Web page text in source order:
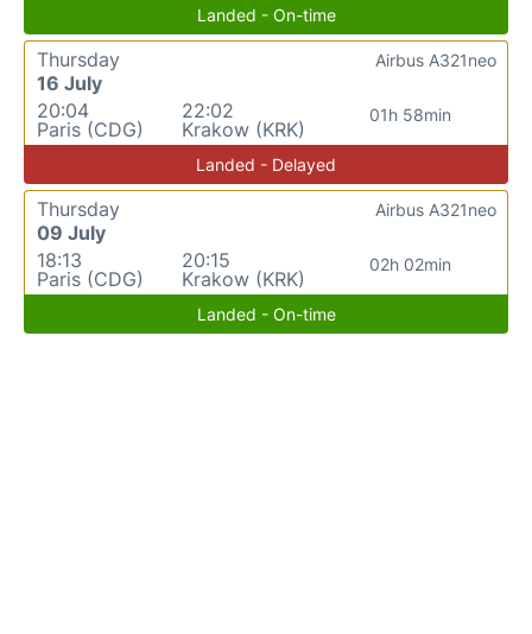
Landed - On-time
Thursday
16 July
20:04
Paris (CDG)
22:02
Krakow (KRK)
01h 58min
Airbus A321neo
Landed - Delayed
Thursday
09 July
18:13
Paris (CDG)
20:15
Krakow (KRK)
02h 02min
Airbus A321neo
Landed - On-time